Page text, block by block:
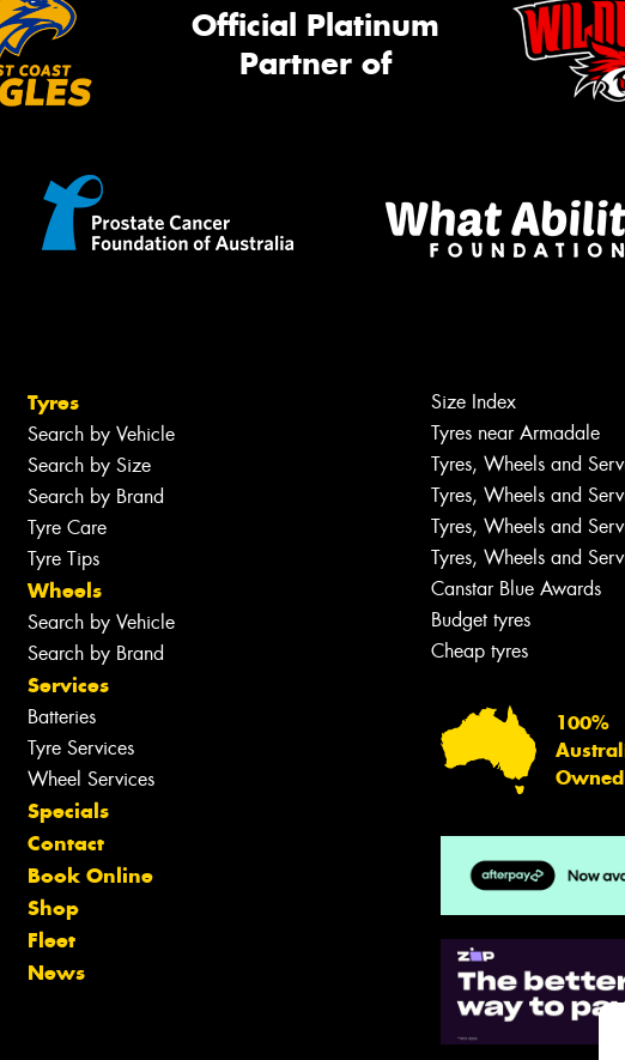
Official Platinum
Partner of
Tyres
Search by Vehicle
Search by Size
Search by Brand
Tyre Care
Tyre Tips
Wheels
Search by Vehicle
Search by Brand
Services
Batteries
Tyre Services
Wheel Services
Specials
Contact
Book Online
Shop
Fleet
News
Size Index
Tyres near Armadale
Tyres, Wheels and
Tyres, Wheels and
Tyres, Wheels and
Tyres, Wheels and
Canstar Blue Awards
Budget tyres
Cheap tyres
100%
Owned
Let us
team
Send